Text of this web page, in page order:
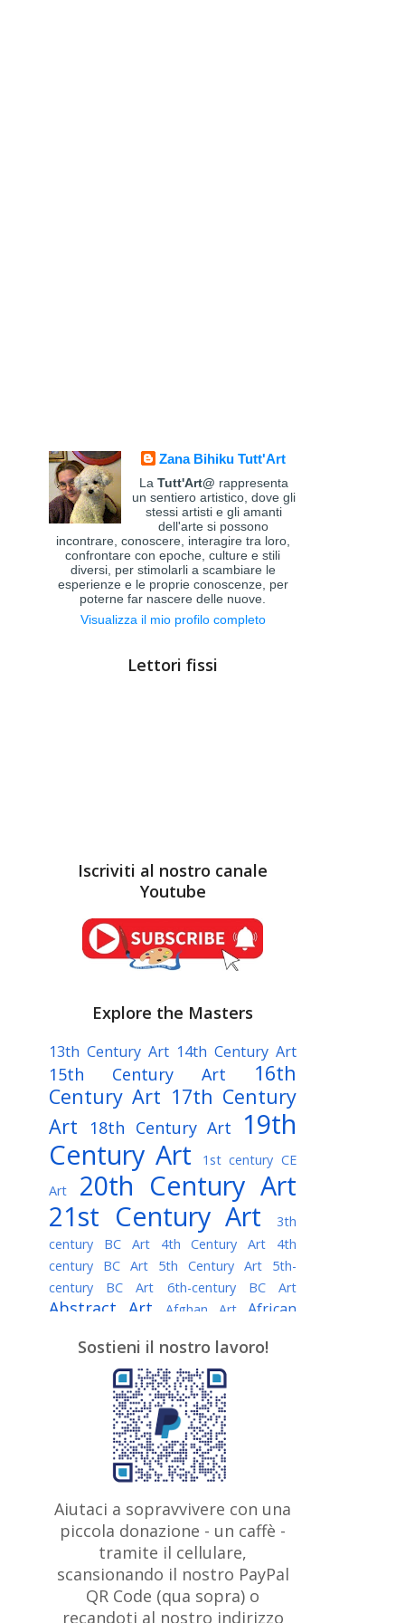
Zana Bihiku Tutt'Art
La Tutt'Art@ rappresenta
un sentiero artistico, dove gli
stessi artisti e gli amanti
dell'arte si possono
incontrare, conoscere, interagire tra loro,
confrontare con epoche, culture e stili
diversi, per stimolarli a scambiare le
esperienze e le proprie conoscenze, per
poterne far nascere delle nuove.
Visualizza il mio profilo completo
Lettori fissi
Iscriviti al nostro canale
Youtube
Explore the Masters
13th Century Art 14th Century Art
15th Century Art
16th
Century Art 17th Century
Art
18th Century Art
19th
Century Art
1st century CE
Art
20th Century Art
21st Century Art
3th
century BC Art
4th Century Art
4th
century BC Art
5th Century Art
5th-
century BC Art
6th-century BC Art
Abstract Art Afghan Art
African
Algerian painter American Art
Argentine Art Armenian painter
Art history Art Institute of Chicago
Art Quotes - Literature
Australian Art Austrian Art
Austro-Hungarian Art Awarded
Artist
Baroque Art
Belarusian
Art Belgian Art Bohemian Art Bolivian
Bosnian Art Brazilian Art British
Art British Museum Brooklyn Museum
Bulgarian Art Burmese Art Canadian
Art
Caravaggio
Chilean Art
Sostieni il nostro lavoro!
Aiutaci a sopravvivere con una
piccola donazione - un caffè -
tramite il cellulare,
scansionando il nostro PayPal
QR Code (qua sopra) o
recandoti al nostro indirizzo